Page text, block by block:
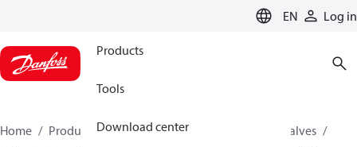
EN Log in
Products
Tools
Download center
Home Products Climate Solutions for cooling
Valves